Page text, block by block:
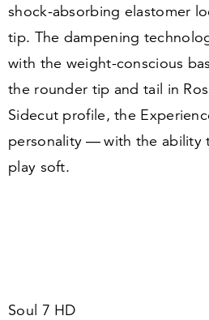
shock-absorbing elastomer
tip. The dampening
with the weight-conscious
the rounder tip and tail in
Sidecut profile, the
personality — with the ability
play soft.
Soul 7 HD